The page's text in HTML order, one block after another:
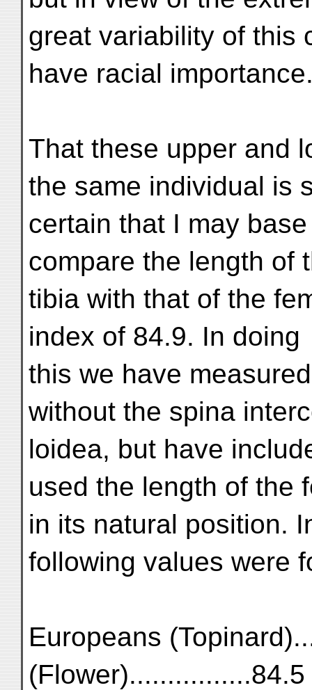
great variability of this
have racial
That these upper and
the same individual is
certain that I may
compare the length of
tibia with that of the
index of 84.9. In doing
this we have
without the spina
loidea, but have
used the length of the
in its natural position.
following values were
Europeans
(Flower)................84.5